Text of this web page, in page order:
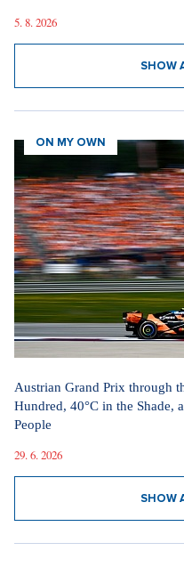
5. 8. 2026
SHOW
ON MY OWN
Austrian Grand Prix through
Hundred, 40°C in the Shade,
People
29. 6. 2026
SHOW